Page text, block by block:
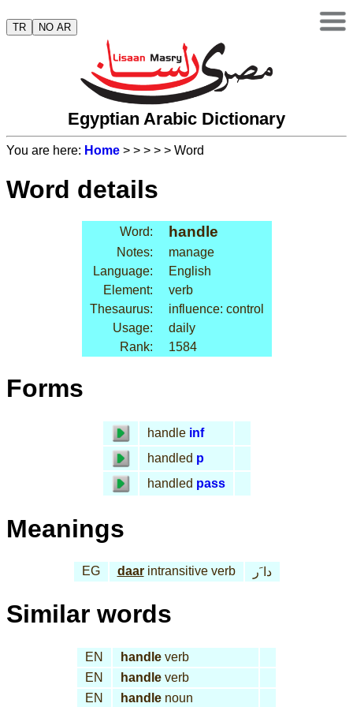
TR NO AR
Egyptian Arabic Dictionary
You are here: Home > > > > > Word
Word details
Word: handle
Notes:
manage
Language:
English
Element:
verb
Thesaurus:
influence: control
Usage:
daily
Rank:
1584
Forms
handle inf
handled p
handled pass
Meanings
EG daarintransitive verb دا َر
Similar words
EN handle verb
EN
handle verb
EN
handle noun